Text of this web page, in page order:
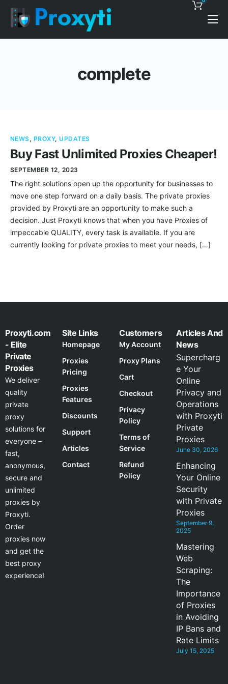
Contacts
complete
NEWS, PROXY,UPDATES
Buy Fast Unlimited Proxies Cheaper!
SEPTEMBER 12, 2023
The right solutions open up the opportunity for businesses to
move one step forward on a daily basis. The private proxies
provided by Proxyti are an opportunity to make such a
decision. Just Proxyti knows that when you have Proxies of
impeccable QUALITY, every task is available. If you are
currently looking for private proxies to meet your needs, […]
Proxyti.com
- Elite
Private
Proxies
We deliver
quality
private
proxy
solutions for
everyone –
fast,
anonymous,
secure and
unlimited
proxies by
Proxyti.
Order
proxies now
and get the
best proxy
experience!
Site Links
Homepage
Proxies
Pricing
Proxies
Features
Discounts
Support
Articles
Contact
Customers
My Account
Proxy Plans
Cart
Checkout
Privacy
Policy
Terms of
Service
Refund
Policy
Articles And
News
Supercharg
e Your
Online
Privacy and
Operations
with Proxyti
Private
Proxies
June 30, 2026
Enhancing
Your Online
Security
with Private
Proxies
September 9,
2025
Mastering
Web
Scraping:
The
Importance
of Proxies
in Avoiding
IP Bans and
Rate Limits
July 15, 2025